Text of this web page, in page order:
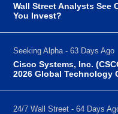
Wall Street Analysts See
You Invest?
Seeking Alpha - 63 Days Ago
Cisco Systems, Inc.
2026 Global Technology
24/7 Wall Street - 64 Days